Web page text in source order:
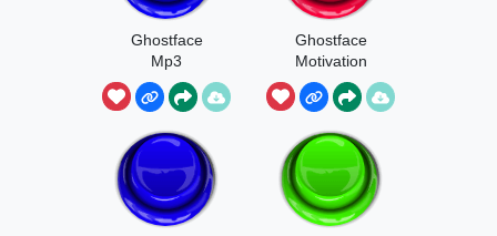
Ghostface
Mp3
Ghostface
Motivation